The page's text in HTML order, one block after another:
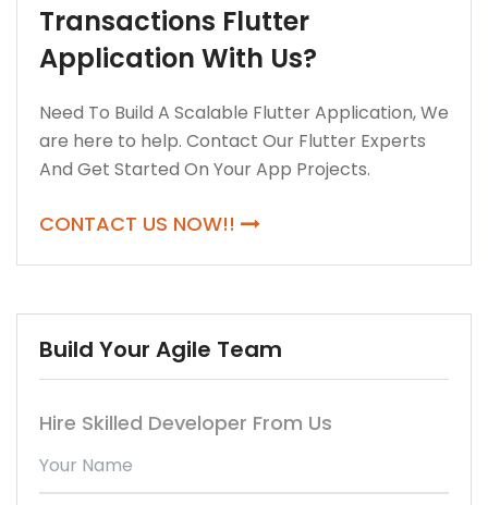
Transactions Flutter
Application With Us?
Need To Build A Scalable Flutter Application, We
are here to help. Contact Our Flutter Experts
And Get Started On Your App Projects.
CONTACT US NOW!!
Build Your Agile Team
Hire Skilled Developer From Us